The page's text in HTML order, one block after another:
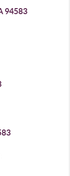
94583